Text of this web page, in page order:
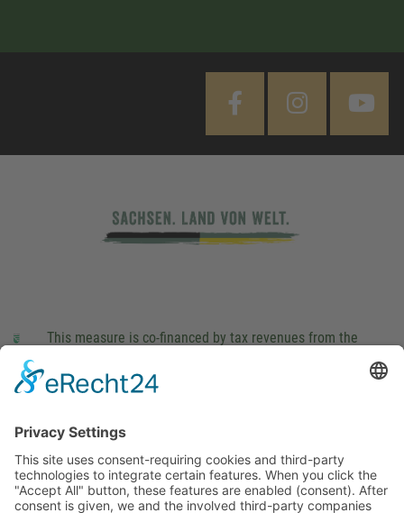
This measure is co-financed by tax revenues from the
Landtag (parliament).
This site uses consent-requiring cookies and third-party